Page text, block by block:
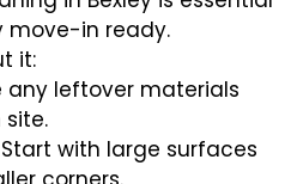
move-in ready.
it:
any leftover materials
Start with large surfaces